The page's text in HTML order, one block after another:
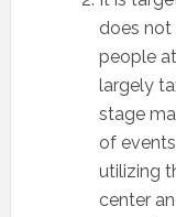
does
people
largely
stage
of
utilizing
center